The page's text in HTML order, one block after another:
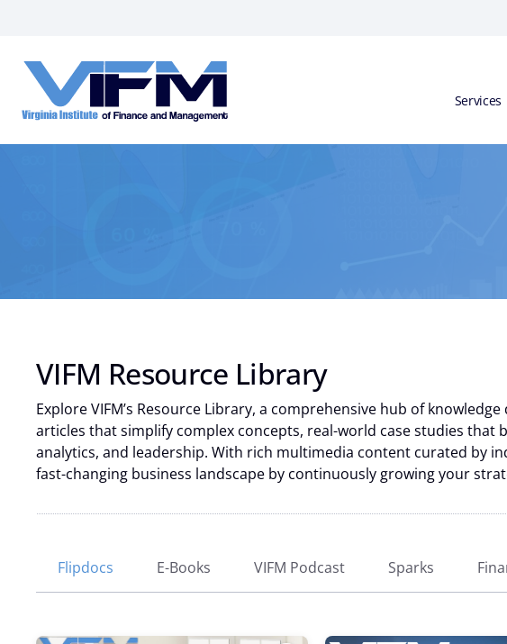
VIFM
Services
VIFM Resource Library
Explore VIFM’s Resource Library, a comprehensive hub of
articles that simplify complex concepts, real-world case studies
analytics, and leadership. With rich multimedia content curated by
fast-changing business landscape by continuously growing your
Flipdocs E-Books VIFM Podcast Sparks